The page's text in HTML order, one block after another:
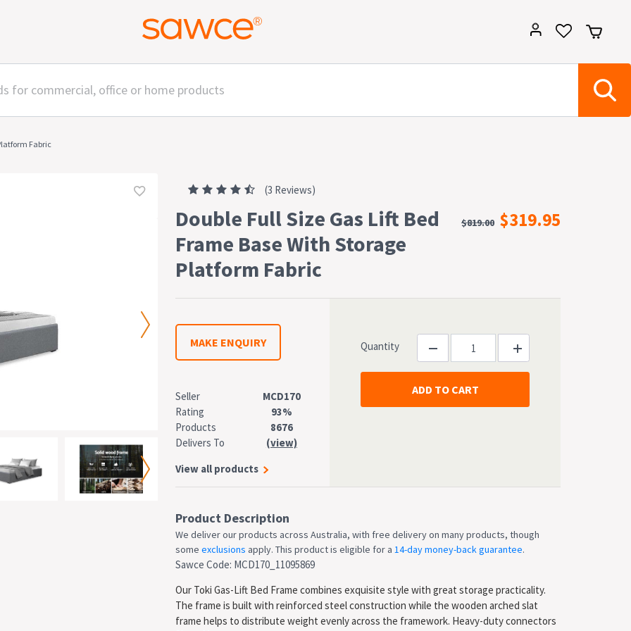
Fabric
(3 Reviews)
Double Full Size Gas Lift Bed
Frame Base With Storage
Platform Fabric
$819.00 $319.95
MAKE ENQUIRY
Seller
MCD170
Rating
93%
Products
8676
Delivers To
(view)
View all products
Quantity
Product Description
We deliver our products across Australia, with free delivery on many products, though
some exclusions apply. This product is eligible for a 14-day money-back guarantee.
Sawce Code: MCD170_11095869
Our Toki Gas-Lift Bed Frame combines exquisite style with great storage practicality.
The frame is built with reinforced steel construction while the wooden arched slat
frame helps to distribute weight evenly across the framework. Heavy-duty connectors